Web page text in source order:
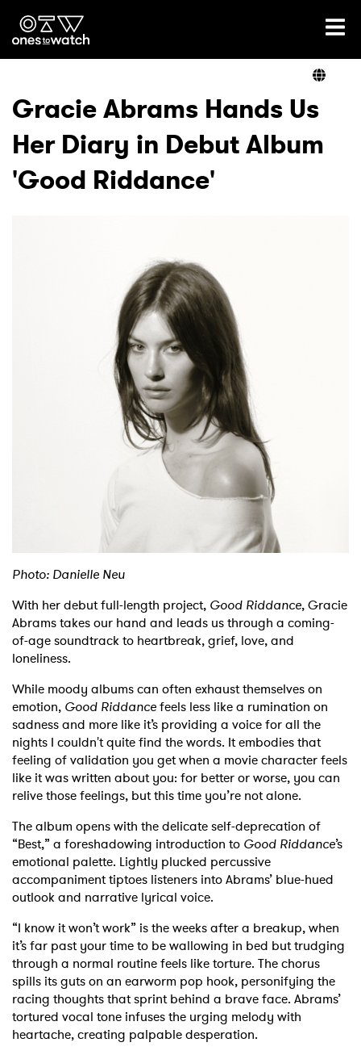
Ones2Watch Home
Genre
Gracie Abrams Hands Us
Her Diary in Debut Album
'Good Riddance'
Photo: Danielle Neu
With her debut full-length project, Good Riddance, Gracie
Abrams takes our hand and leads us through a coming-
of-age soundtrack to heartbreak, grief, love, and
loneliness.
While moody albums can often exhaust themselves on
emotion, Good Riddancefeels less like a rumination on
sadness and more like it’s providing a voice for all the
nights I couldn't quite find the words. It embodies that
feeling of validation you get when a movie character feels
like it was written about you: for better or worse, you can
relive those feelings, but this time you’re not alone.
The album opens with the delicate self-deprecation of
“Best,” a foreshadowing introduction to Good Riddance’s
emotional palette. Lightly plucked percussive
accompaniment tiptoes listeners into Abrams’ blue-hued
outlook and narrative lyrical voice.
“I know it won’t work” is the weeks after a breakup, when
it’s far past your time to be wallowing in bed but trudging
through a normal routine feels like torture. The chorus
spills its guts on an earworm pop hook, personifying the
racing thoughts that sprint behind a brave face. Abrams’
tortured vocal tone infuses the urging melody with
heartache, creating palpable desperation.